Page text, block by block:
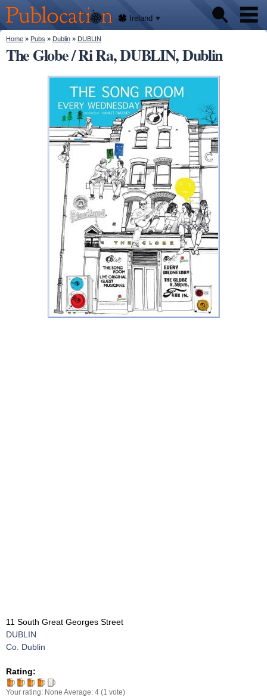
main
content
Publocation
We'll
tell
you
where
to go
for
every
Irish
Ireland
Pubs
You are here
Home » Pubs » Dublin » DUBLIN
The Globe / Ri Ra, DUBLIN, Dublin
11 South Great Georges Street
DUBLIN
Co. Dublin
Rating:
Your rating: None Average: 4 (1 vote)